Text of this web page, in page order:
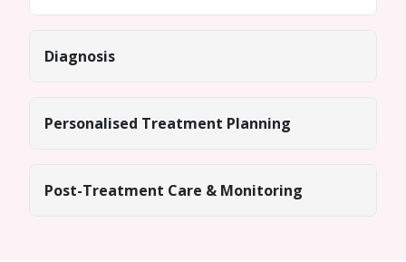
Diagnosis
Personalised Treatment Planning
Post-Treatment Care & Monitoring